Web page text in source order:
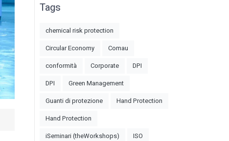
Tags
chemical risk protection
Circular Economy
Comau
conformità
Corporate
DPI
DPI
Green Management
Guanti di protezione
Hand Protection
Hand Protection
iSeminari (theWorkshops)
ISO